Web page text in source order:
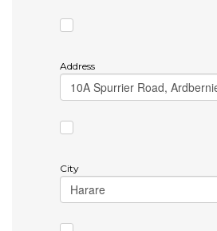
Address
City